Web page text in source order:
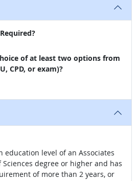
of at least two options from
CPD, or exam)?
education level of an Associates
degree or higher and has
of more than 2 years, or